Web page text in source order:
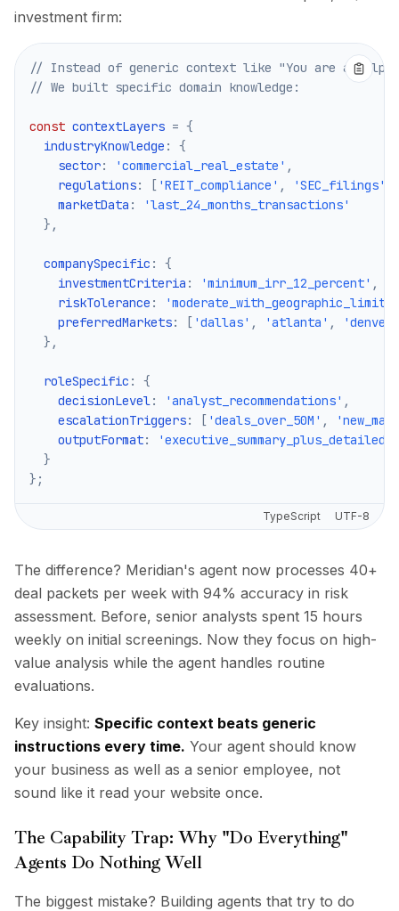
Community Forum
Pricing
Services
Case Studies
Developers
Insights
Request Demo
Sign Up / Sign In
investment firm:
// Instead of generic context like "You are a
// We built specific domain knowledge:
const contextLayers = {
  industryKnowledge
:
{
    sector
: 'commercial_real_estate' ,
    regulations
: [ 'REIT_compliance' , 'SEC_filings'
    marketData
:
'last_24_months_transactions'
} ,
  companySpecific
:
{
    investmentCriteria
: 'minimum_irr_12_percent' ,
    riskTolerance
:
'moderate_with_geographic_limits'
    preferredMarkets
: [ 'dallas' , 'atlanta' ,
'denver'
} ,
  roleSpecific
:
{
    decisionLevel
: 'analyst_recommendations' ,
    escalationTriggers
: [ 'deals_over_50M' ,
    outputFormat
:
}
} ;
TypeScript UTF-8
The difference? Meridian's agent now processes 40+
deal packets per week with 94% accuracy in risk
assessment. Before, senior analysts spent 15 hours
weekly on initial screenings. Now they focus on high-
value analysis while the agent handles routine
evaluations.
Key insight: Specific context beats generic
instructions every time. Your agent should know
your business as well as a senior employee, not
sound like it read your website once.
The Capability Trap: Why "Do Everything"
Agents Do Nothing Well
The biggest mistake? Building agents that try to do